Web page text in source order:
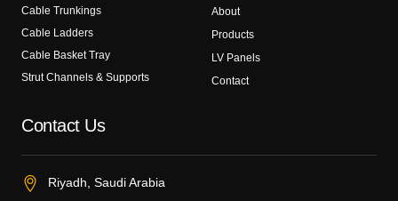
Cable Trunkings
Cable Ladders
Cable Basket Tray
Strut Channels & Supports
About
Products
LV Panels
Contact
Contact Us
Riyadh, Saudi Arabia